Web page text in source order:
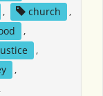
, church
,
,
,
,